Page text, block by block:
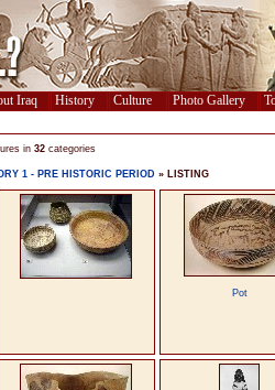
Iraq History Culture Photo Gallery
in 32 categories
1 - PRE HISTORIC PERIOD » LISTING
Pot